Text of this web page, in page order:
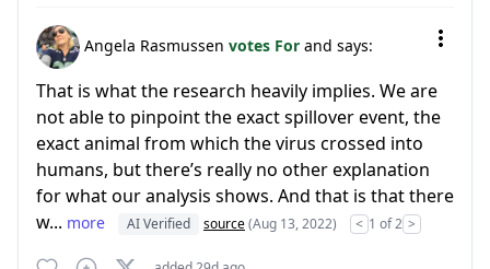
Angela Rasmussen votes For and says:
That is what the research heavily implies. We are
not able to pinpoint the exact spillover event, the
exact animal from which the virus crossed into
humans, but there’s really no other explanation
for what our analysis shows. And that is that there
w... more AI Verified source(Aug 13, 2022) < 1 of 2 >